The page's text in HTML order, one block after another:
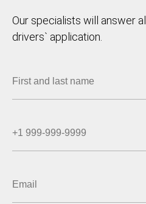
Our specialists will answer
drivers` application.